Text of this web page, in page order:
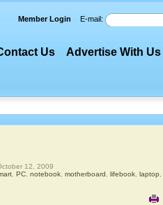
Member Login E-mail:
Us Advertise With Us
12, 2009
, PC, notebook, motherboard lifebook, laptop